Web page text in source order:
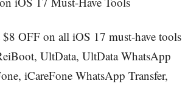
OFF on all iOS 17 must-have tools
UltData, UltData WhatsApp
iCareFone WhatsApp Transfer,